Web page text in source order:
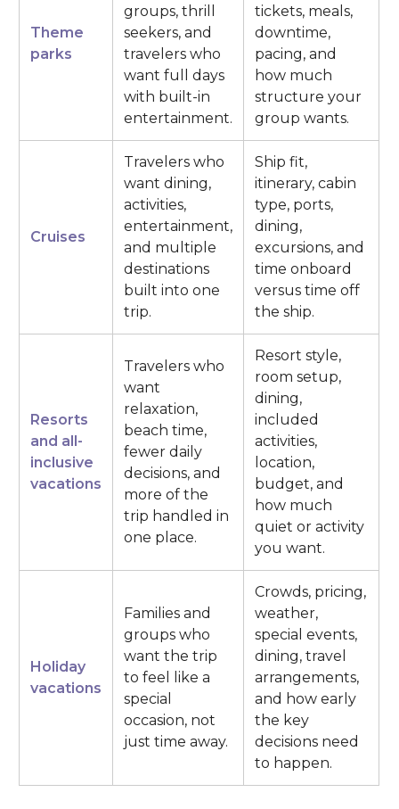
Theme
parks
groups, thrill
seekers, and
travelers who
want full days
with built-in
entertainment.
tickets, meals,
downtime,
pacing, and
how much
structure your
group wants.
Cruises
Travelers who
want dining,
activities,
entertainment,
and multiple
destinations
built into one
trip.
Ship fit,
itinerary, cabin
type, ports,
dining,
excursions, and
time onboard
versus time off
the ship.
Resorts
and all-
inclusive
vacations
Travelers who
want
relaxation,
beach time,
fewer daily
decisions, and
more of the
trip handled in
one place.
Resort style,
room setup,
dining,
included
activities,
location,
budget, and
how much
quiet or activity
you want.
Holiday
vacations
Families and
groups who
want the trip
to feel like a
special
occasion, not
just time away.
Crowds, pricing,
weather,
special events,
dining, travel
arrangements,
and how early
the key
decisions need
to happen.